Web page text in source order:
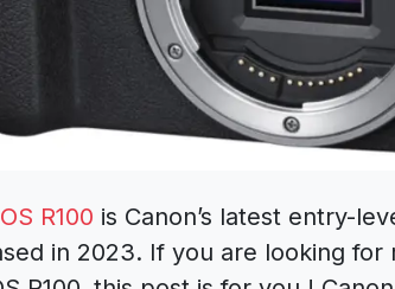
R100 is Canon’s latest entry-
in 2023. If you are looking